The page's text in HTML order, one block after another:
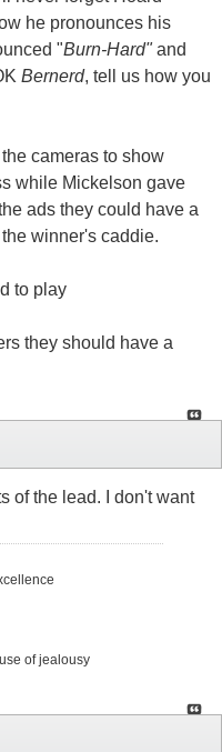
he pronounces his
"Burn-Hard"and
Bernerd, tell us how you
cameras to show
while Mickelson gave
ads they could have a
winner's caddie.
to play
they should have a
of the lead. I don't want
of jealousy